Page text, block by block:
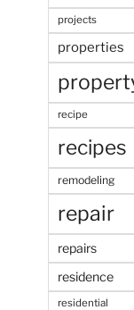
projects
properties
recipe
recipes
remodeling
repair
repairs
residence
residential